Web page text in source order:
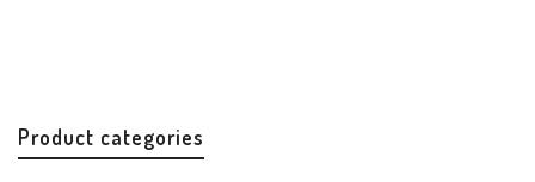
Product categories